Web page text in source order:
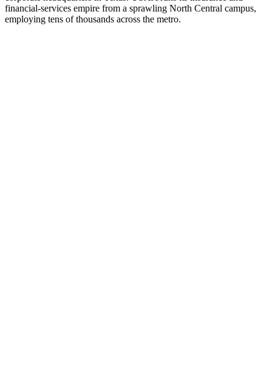
financial-services empire from a sprawling North Central campus,
employing tens of thousands across the metro.